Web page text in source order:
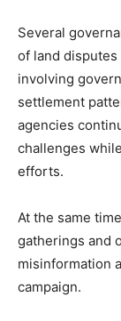
Several
of land disputes
involving
settlement
agencies
challenges
efforts.
At the same
gatherings and
misinformation
campaign.